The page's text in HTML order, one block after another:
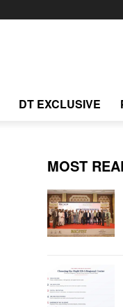
DT EXCLUSIVE
MOST